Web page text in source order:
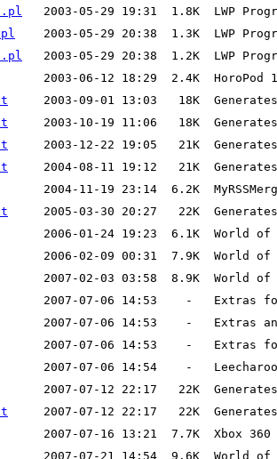
2003-09-01 13:03   18K
2003-10-19 11:06   18K
2003-12-22 19:05   21K
2004-08-11 19:12   21K
2005-03-30 20:27   22K
2006-01-24 19:23  6.1K  World of
2006-02-09 00:31  7.9K  World of
2007-02-03 03:58  8.9K  World of
2007-07-06 14:53    -   Extras
2007-07-06 14:53    -   Extras
2007-07-06 14:53    -   Extras
2007-07-12 22:17   22K
2007-07-12 22:17   22K
2007-07-21 14:54  9.6K  World of